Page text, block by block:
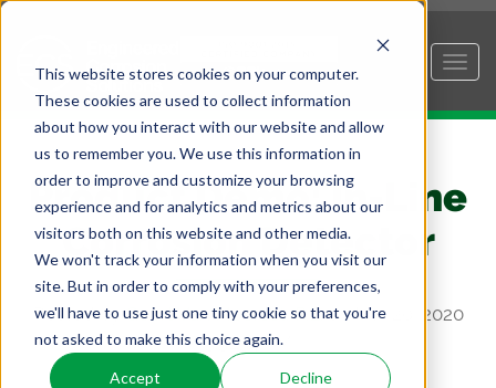
This website stores cookies on your computer.
These cookies are used to collect information
about how you interact with our website and allow
us to remember you. We use this information in
order to improve and customize your browsing
experience and for analytics and metrics about our
visitors both on this website and other media.
We won't track your information when you visit our
site. But in order to comply with your preferences,
we'll have to use just one tiny cookie so that you're
not asked to make this choice again.
Accept Decline
Product Demo: In-Line
Corrosion Detector
Posted by Geert Van Moorsel, P.E.on Mar 20, 2020
3:31:34 PM